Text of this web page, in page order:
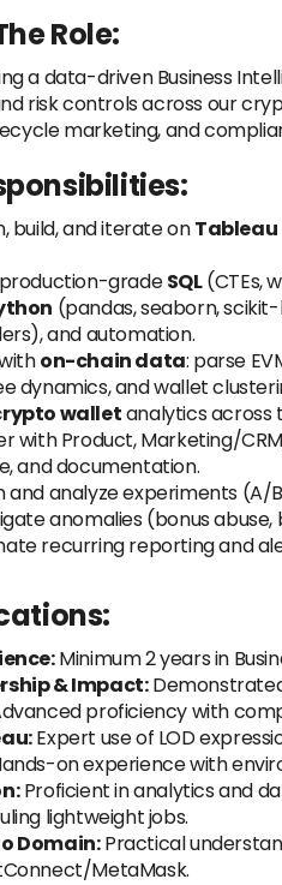
Role:
a data-driven Business
risk controls across our
marketing, and
build, and iterate onTableau
gradeSQL(CTEs,
(pandas, seaborn,
and automation.
on-chain data: parse
dynamics, and wallet
walletanalytics across
with Product, Marketing/
and documentation.
and analyze experiments
anomalies (bonus
recurring reporting and
Minimum 2 years in
& Impact:
proficiency with
Expert use of LOD
on experience with
Proficient in analytics and
lightweight jobs.
Domain:Practical
MetaMask.